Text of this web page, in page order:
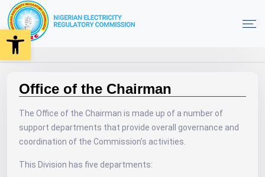
Open toolbar
Office of the Chairman
The Office of the Chairman is made up of a number of
support departments that provide overall governance and
coordination of the Commission’s activities.
This Division has five departments: